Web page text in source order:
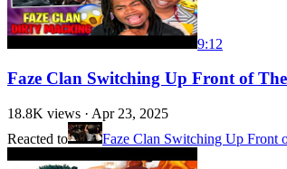
9:12
Faze Clan Switching Up Front of
18.8K views · Apr 23, 2025
Reacted to
Faze Clan Switching Up Front